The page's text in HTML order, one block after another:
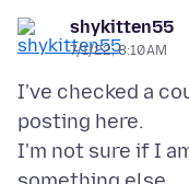
shykitten55
7/1/22, 8:10 AM
I've checked a
posting here.
I'm not sure if I